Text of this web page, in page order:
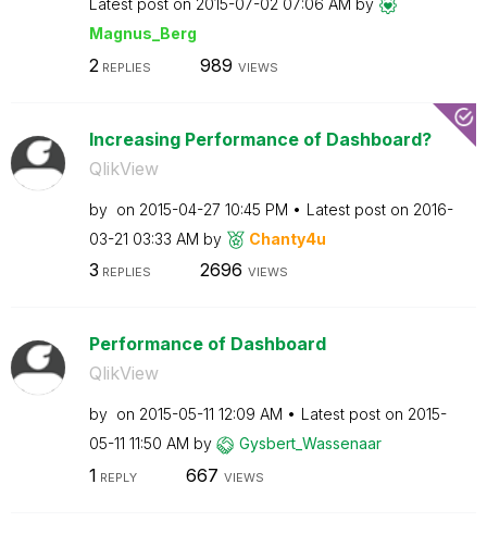
Latest post on ‎2015-07-02 07:06 AM by
Magnus_Berg
2 REPLIES 989 VIEWS
Increasing Performance of Dashboard?
QlikView
by on ‎2015-04-27 10:45 PM Latest post on ‎2016-
03-21 03:33 AM by Chanty4u
3 REPLIES 2696 VIEWS
Performance of Dashboard
QlikView
by on ‎2015-05-11 12:09 AM Latest post on ‎2015-
05-11 11:50 AM by Gysbert_Wassenaar
1 REPLY 667 VIEWS